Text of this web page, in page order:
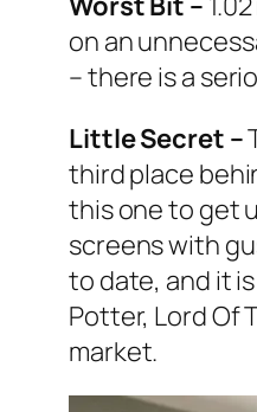
on an
– there is a
Little Secret –
third place
this one to get
screens with
to date, and it
Potter, Lord Of
market.